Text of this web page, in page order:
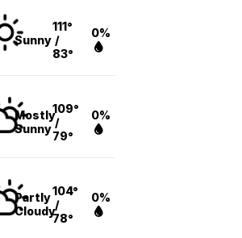
Sunny
111°
/
83°
0%
Mostly
Sunny
109°
/
79°
0%
Partly
Cloudy
104°
/
78°
0%